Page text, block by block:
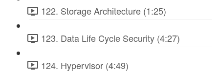
122. Storage Architecture (1:25)
123. Data Life Cycle Security (4:27)
124. Hypervisor (4:49)